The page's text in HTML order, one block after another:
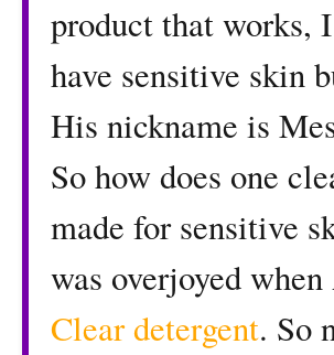
product that works,
have sensitive skin
His nickname is
So how does one
made for sensitive
was overjoyed
Clear detergent. So